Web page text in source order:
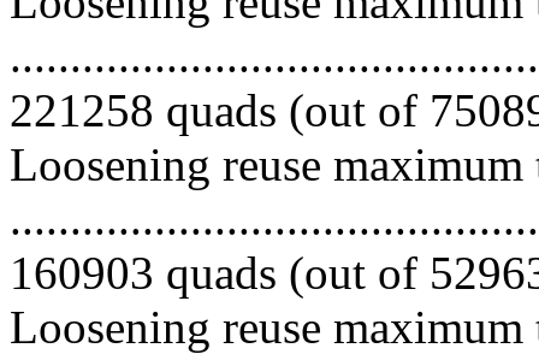
221258 quads (out of
Loosening reuse
160903 quads (out of
Loosening reuse